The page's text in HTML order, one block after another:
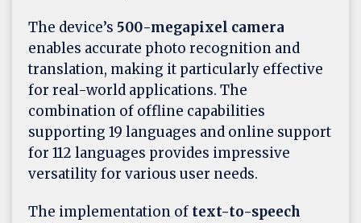
The device’s 500-megapixel camera
enables accurate photo recognition and
translation, making it particularly effective
for real-world applications. The
combination of offline capabilities
supporting 19 languages and online support
for 112 languages provides impressive
versatility for various user needs.
The implementation of text-to-speech